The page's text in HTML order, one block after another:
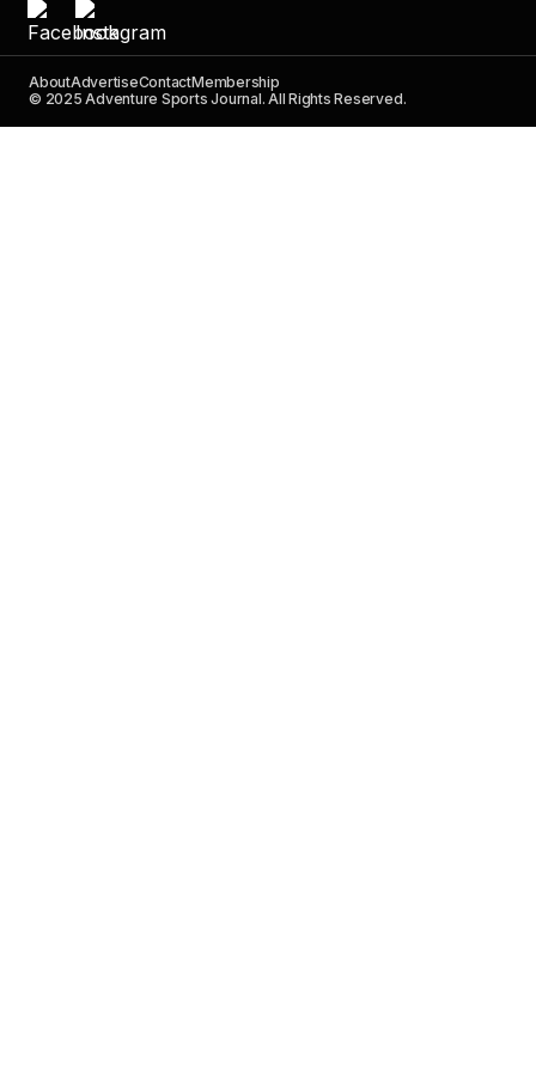
AboutAdvertiseContactMembership
© 2025 Adventure Sports Journal. All Rights Reserved.